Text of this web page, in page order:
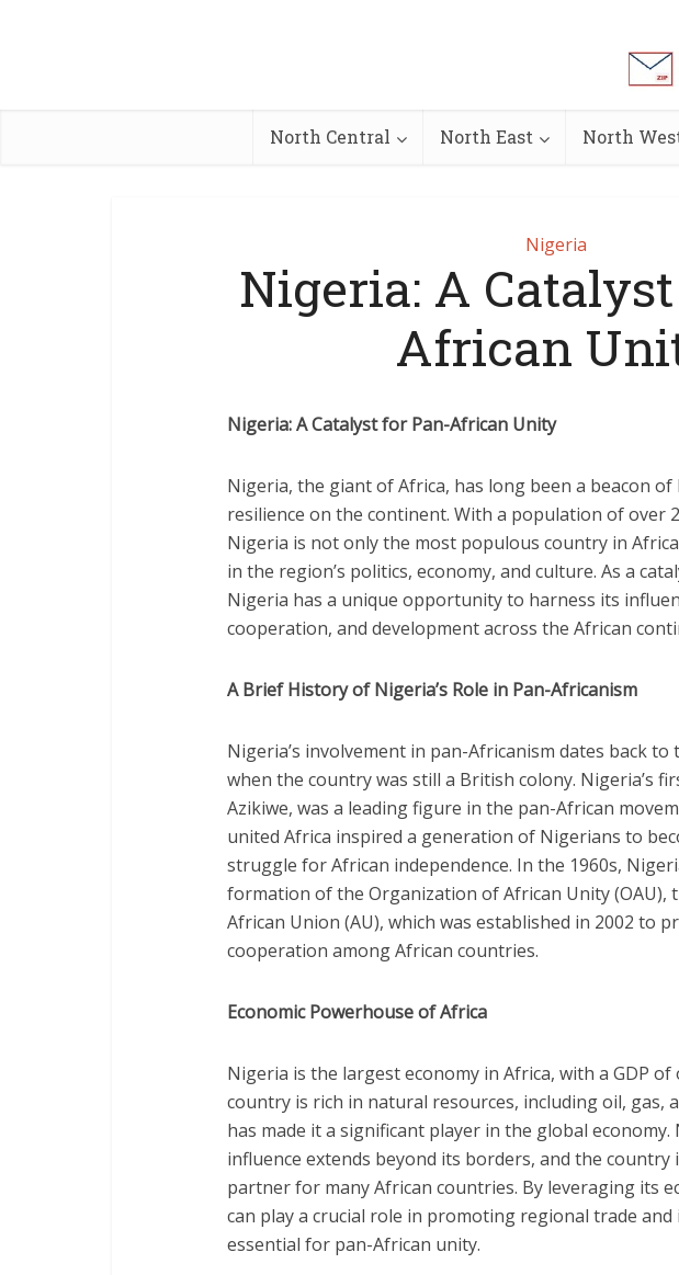
North Central North East North
Nigeria
Nigeria: A
African
Nigeria: A Catalyst for Pan-African Unity
Nigeria, the giant of Africa, has long been a beacon
resilience on the continent. With a population of over
Nigeria is not only the most populous country in
in the region’s politics, economy, and culture. As a
Nigeria has a unique opportunity to harness its
cooperation, and development across the African
A Brief History of Nigeria’s Role in Pan-Africanism
Nigeria’s involvement in pan-Africanism dates back
when the country was still a British colony. Nigeria’s
Azikiwe, was a leading figure in the pan-African
united Africa inspired a generation of Nigerians to
struggle for African independence. In the 1960s,
formation of the Organization of African Unity (OAU),
African Union (AU), which was established in 2002 to
cooperation among African countries.
Economic Powerhouse of Africa
Nigeria is the largest economy in Africa, with a GDP of
country is rich in natural resources, including oil, gas,
has made it a significant player in the global economy.
influence extends beyond its borders, and the country
partner for many African countries. By leveraging its
can play a crucial role in promoting regional trade and
essential for pan-African unity.